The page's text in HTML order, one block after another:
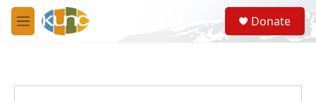
Skip to main content
M
e
S
e
a
Donate